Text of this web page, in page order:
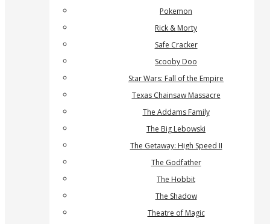
Pokemon
Rick & Morty
Safe Cracker
Scooby Doo
Star Wars: Fall of the Empire
Texas Chainsaw Massacre
The Addams Family
The Big Lebowski
The Getaway: High Speed II
The Godfather
The Hobbit
The Shadow
Theatre of Magic